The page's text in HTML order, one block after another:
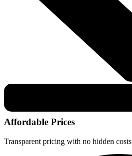
Affordable Prices
Transparent pricing with no hidden costs